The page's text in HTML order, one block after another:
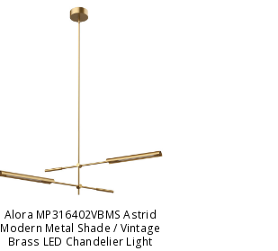
Alora MP316402VBMS Astrid
Modern Metal Shade / Vintage
Brass LED Chandelier Light